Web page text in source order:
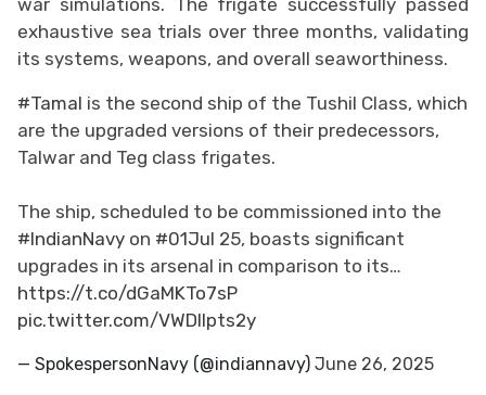
exhaustive sea trials over three months, validating
its systems, weapons, and overall seaworthiness.
#Tamal is the second ship of the Tushil Class, which
are the upgraded versions of their predecessors,
Talwar and Teg class frigates.
The ship, scheduled to be commissioned into the
#IndianNavy on #01Jul 25, boasts significant
upgrades in its arsenal in comparison to its…
https://t.co/dGaMKTo7sP
pic.twitter.com/VWDIIpts2y
— SpokespersonNavy (@indiannavy) June 26, 2025